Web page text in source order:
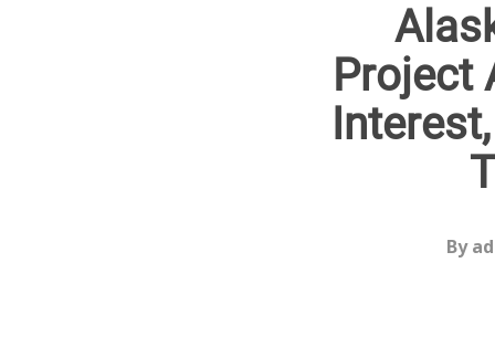
Project
By